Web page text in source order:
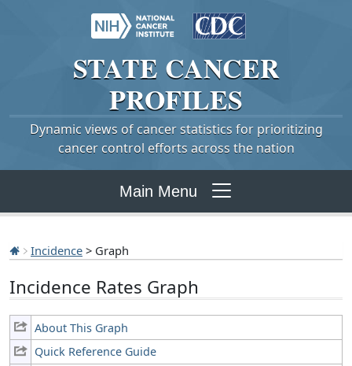
STATE CANCER
PROFILES
Dynamic views of cancer statistics for prioritizing
cancer control efforts across the nation
Main Menu
Incidence > Graph
Incidence Rates Graph
About This Graph
Quick Reference Guide